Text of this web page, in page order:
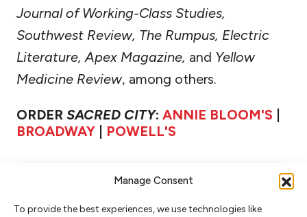
Manage Consent
To provide the best experiences, we use technologies like
Journal of Working-Class Studies,
Southwest Review, The Rumpus, Electric
Literature, Apex Magazine, and Yellow
Medicine Review, among others.
ORDER SACRED CITY: ANNIE BLOOM'S
BROADWAY
POWELL'S